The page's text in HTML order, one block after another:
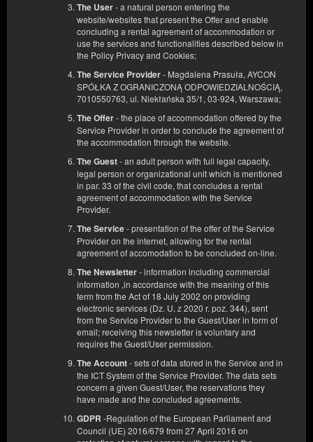
The User- a natural person entering the
website/websites that present the Offer and enable
concluding a rental agreement of accommodation or
use the services and functionalities described below in
the Policy Privacy and Cookies;
The Service Provider- Magdalena Prasuła, AYCON
SPÓŁKA Z OGRANICZONĄ ODPOWIEDZIALNOŚCIĄ,
7010550763, ul. Niekłańska 35/1, 03-924, Warszawa;
The Offer- the place of accommodation offered by the
Service Provider in order to conclude the agreement of
the accommodation through the website.
The Guest- an adult person with full legal capacity,
legal person or organizational unit which is mentioned
in par. 33 of the civil code, that concludes a rental
agreement of accommodation with the Service
Provider.
The Service- presentation of the offer of the Service
Provider on the internet, allowing for the rental
agreement of accomodation to be concluded on-line.
The Newsletter- information including commercial
information ,in accordance with the meaning of this
term from the Act of 18 July 2002 on providing
electronic services (Dz. U. z 2020 r. poz. 344), sent
from the Service Provider to the Guest/User in form of
email; receiving this newsletter is voluntary and
requires the Guest/User permission.
The Account- sets of data stored in the Service and in
the ICT System of the Service Provider. The data sets
concern a given Guest/User, the reservations they
have made and the concluded agreements.
GDPR -Regulation of the European Parliament and
Council (UE) 2016/679 from 27 April 2016 on
APARTAMENT nr 8
Available number: 1
area 35,00 m2
1 bedroom
1 king bed (King), 1 double sofa bed